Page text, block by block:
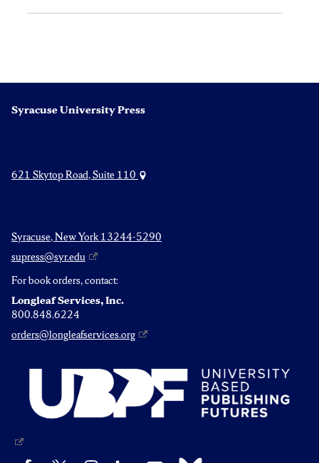
Syracuse University Press
621 Skytop Road, Suite 110
Syracuse, New York 13244-5290
supress@syr.edu
For book orders, contact:
Longleaf Services, Inc.
800.848.6224
orders@longleafservices.org
Bluesky